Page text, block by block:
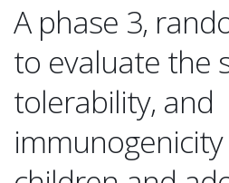
A phase 3,
to evaluate the
tolerability, and